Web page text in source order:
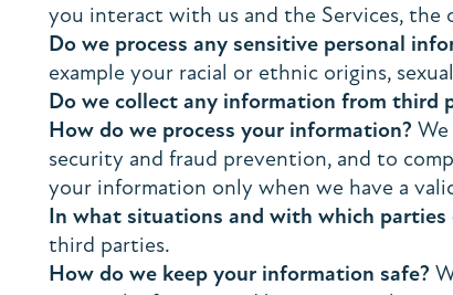
you interact with us and the Services, the
Do we process any sensitive personal
example your racial or ethnic origins,
Do we collect any information from third
How do we process your information?
security and fraud prevention, and to
your information only when we have a
In what situations and with which parties
third parties.
How do we keep your information safe?